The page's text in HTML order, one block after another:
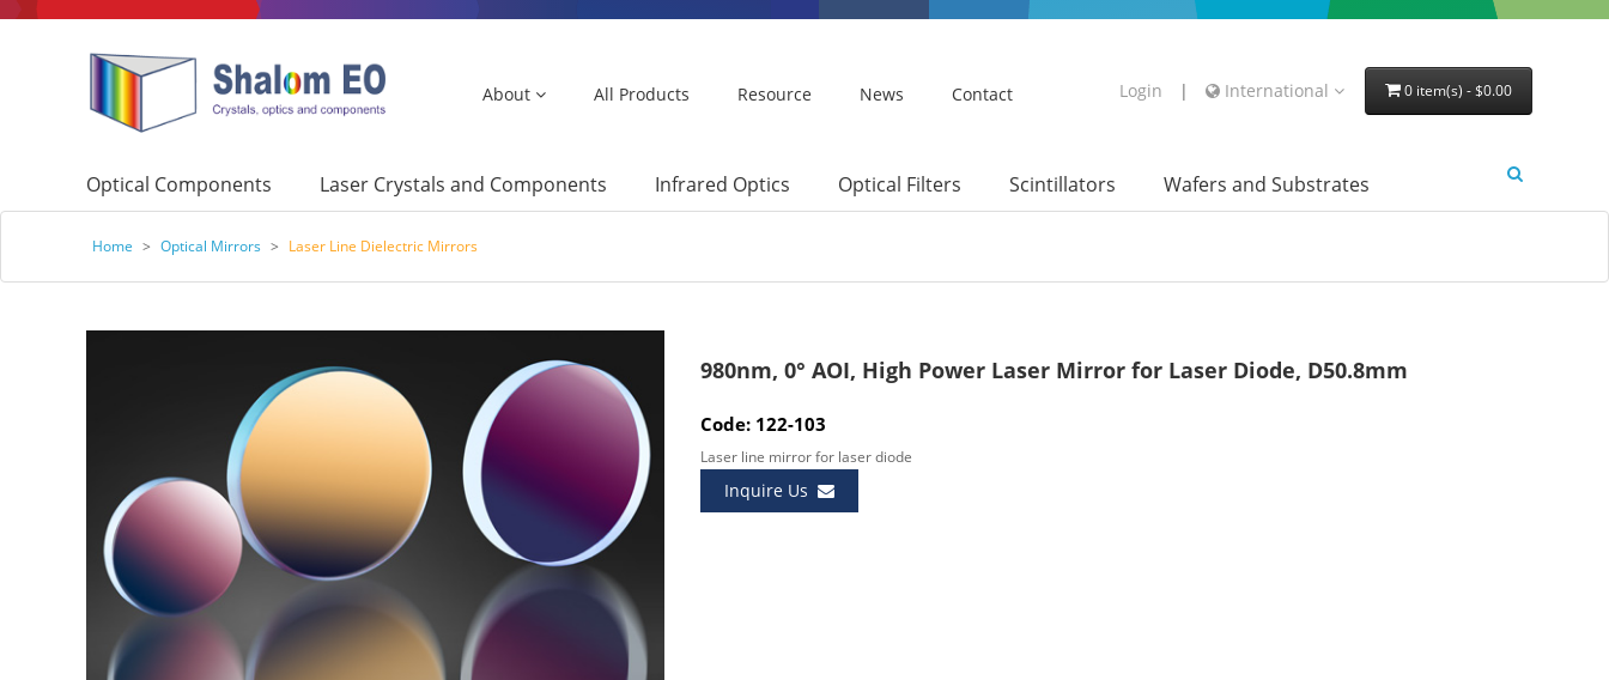
About All Products Resource News Contact Login | International 0 item(s) - $0.00
Optical Components Laser Crystals and Components Infrared Optics Optical Filters Scintillators Wafers and Substrates
Home > Optical Mirrors > Laser Line Dielectric Mirrors
980nm, 0° AOI, High Power Laser Mirror for Laser Diode, D50.8mm
Code: 122-103
Laser line mirror for laser diode
Inquire Us